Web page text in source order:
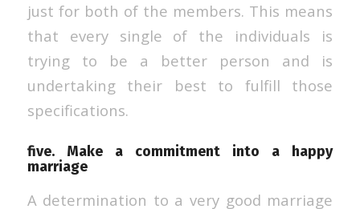
just for both of the members. This means
that every single of the individuals is
trying to be a better person and is
undertaking their best to fulfill those
specifications.
five. Make a commitment into a happy
marriage
A determination to a very good marriage